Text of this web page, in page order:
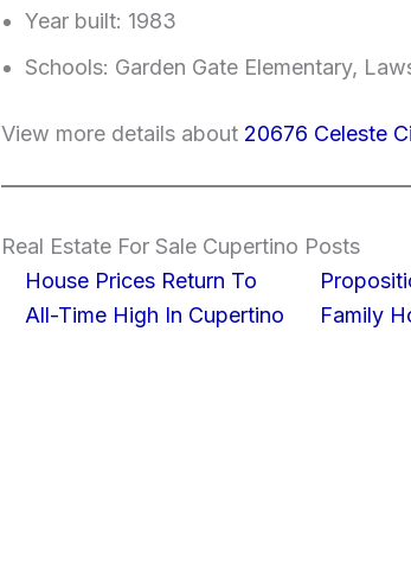
Year built: 1983
Schools: Garden Gate Elementary,
View more details about 20676 Celeste
Real Estate For Sale Cupertino Posts
House Prices Return To
All-Time High In Cupertino
Family